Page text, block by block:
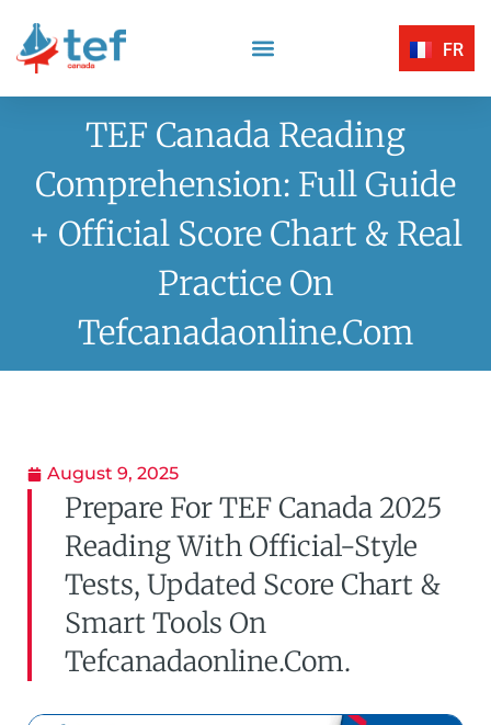
FR
TEF Canada Reading
Comprehension: Full Guide
+ Official Score Chart & Real
Practice On
Tefcanadaonline.com
August 9, 2025
Prepare For TEF Canada 2025
Reading With Official-Style
Tests, Updated Score Chart &
Smart Tools On
Tefcanadaonline.com.